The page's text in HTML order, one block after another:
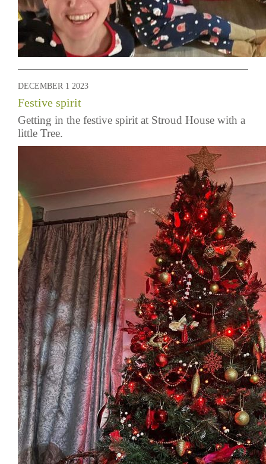
DECEMBER 1 2023
Festive spirit
Getting in the festive spirit at Stroud House with a
little Tree.